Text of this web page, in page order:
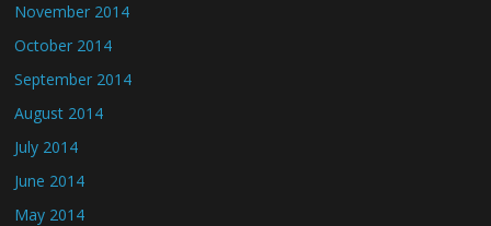
November 2014
October 2014
September 2014
August 2014
July 2014
June 2014
May 2014